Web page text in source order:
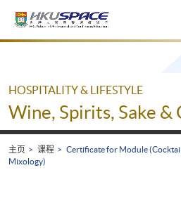
Main
HOSPITALITY & LIFESTYLE
Wine, Spirits, Sake &
主页 课程
Certificate for Module
Mixology)